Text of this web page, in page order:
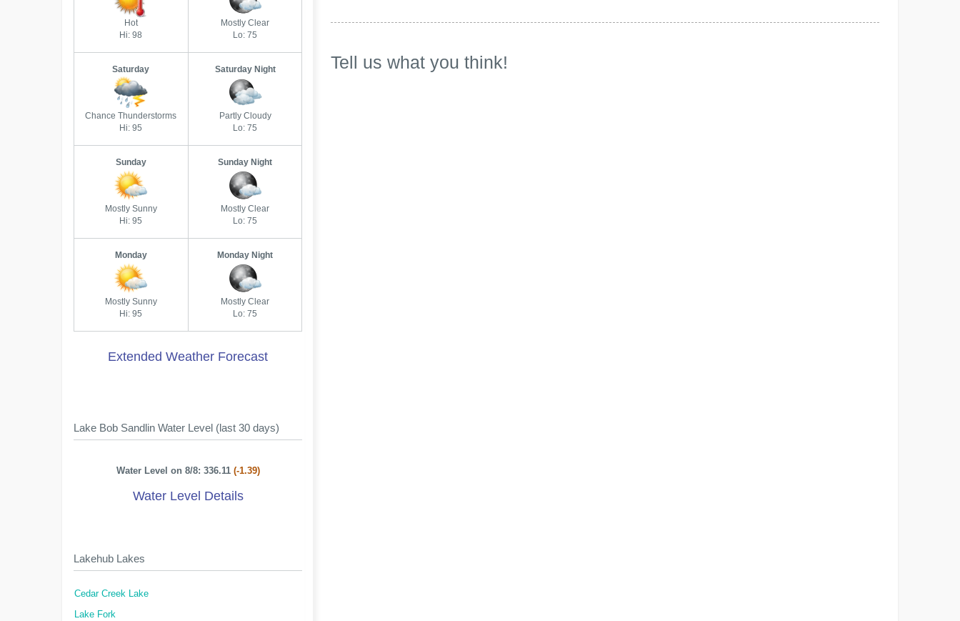
Tell us what you think!
Hot
Hi: 98
Mostly Clear
Lo: 75
Saturday
Chance Thunderstorms
Hi: 95
Saturday Night
Partly Cloudy
Lo: 75
Sunday
Mostly Sunny
Hi: 95
Sunday Night
Mostly Clear
Lo: 75
Monday
Mostly Sunny
Hi: 95
Monday Night
Mostly Clear
Lo: 75
Extended Weather Forecast
Lake Bob Sandlin Water Level (last 30 days)
Water Level on 8/8: 336.11 (-1.39)
Water Level Details
Lakehub Lakes
Cedar Creek Lake
Lake Fork